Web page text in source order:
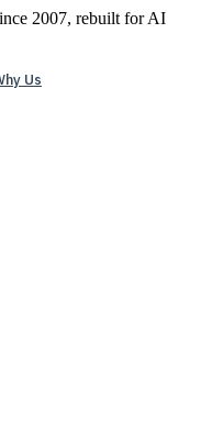
2007, rebuilt for AI
Us